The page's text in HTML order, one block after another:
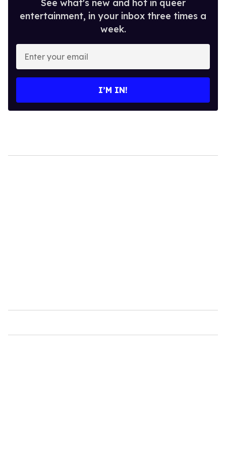
See what's new and hot in queer
entertainment, in your inbox three times a
week.
Enter
your
email
I’M IN!